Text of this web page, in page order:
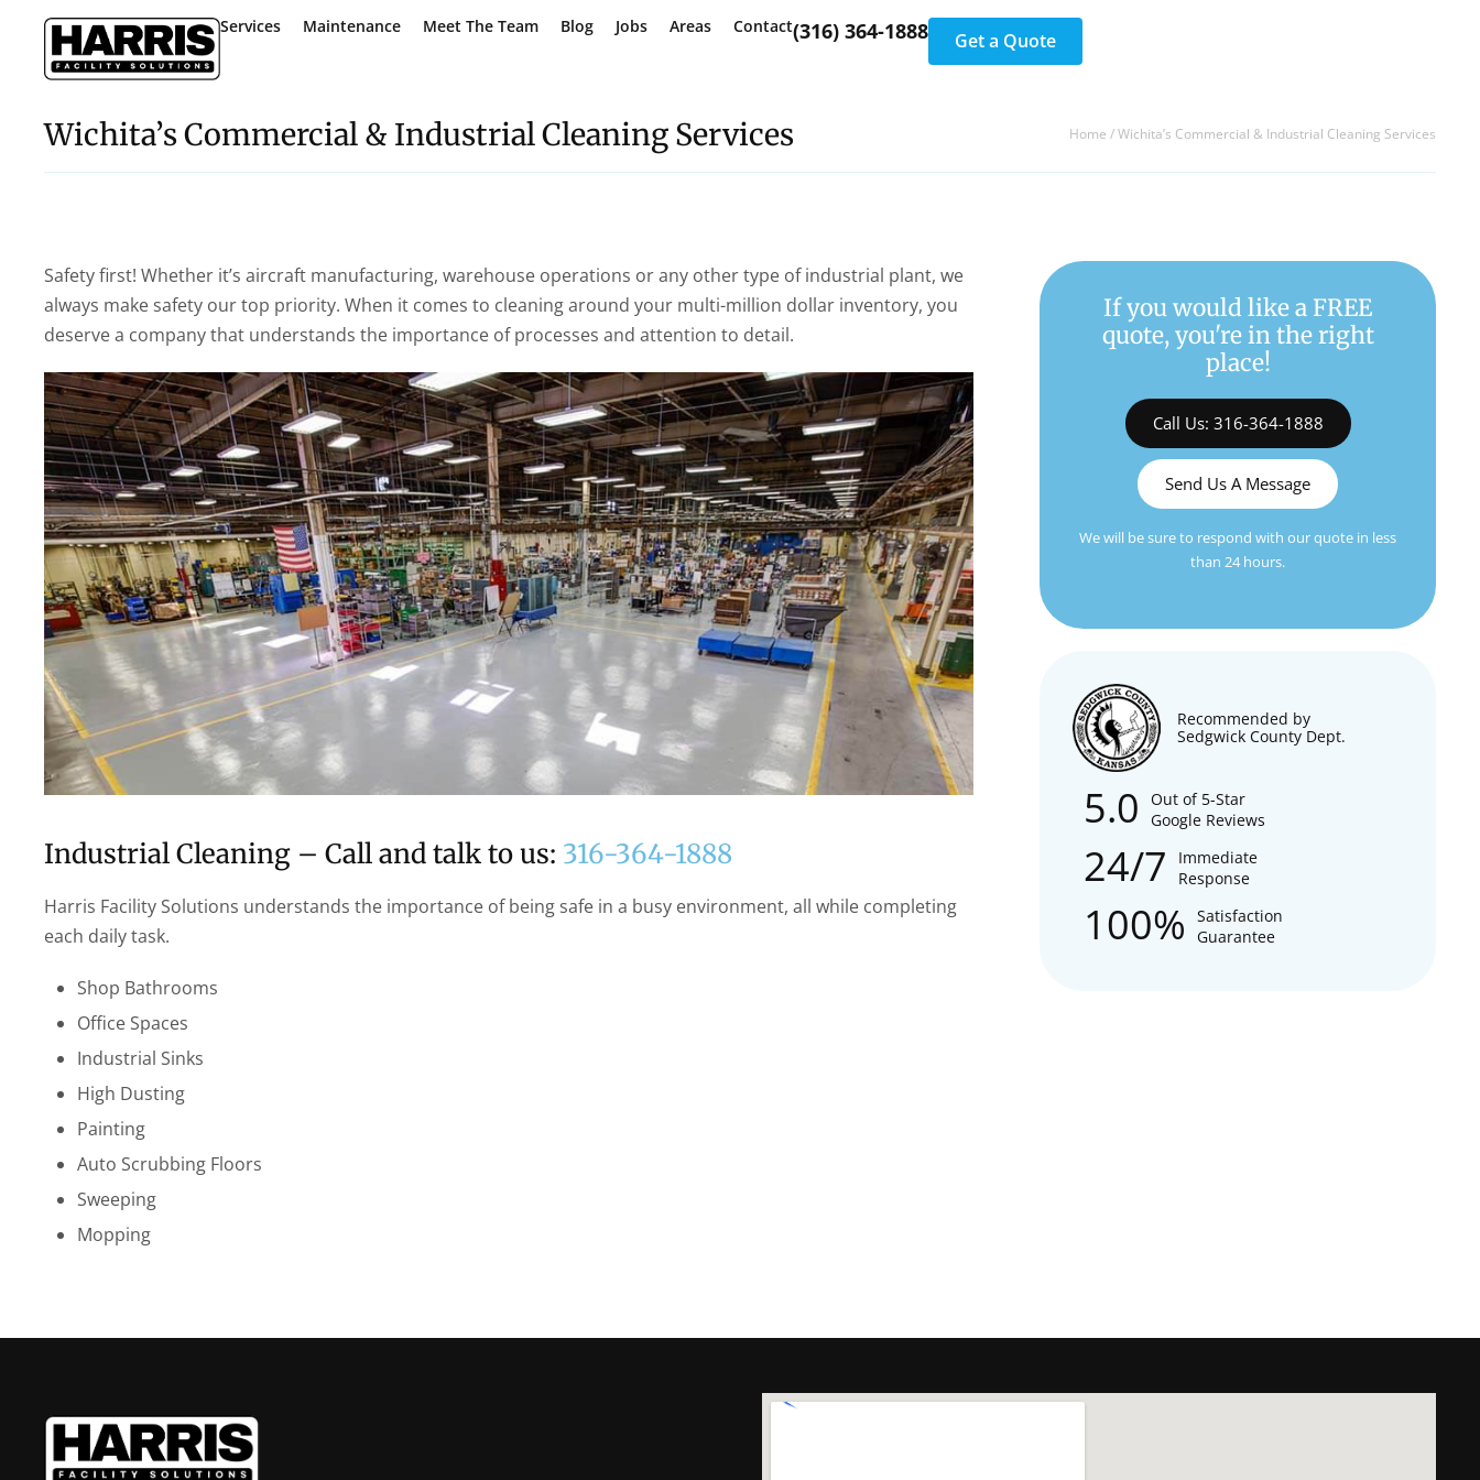
Services Maintenance Meet The Team Blog Jobs Areas Contact(316) 364-1888 Get a Quote
Wichita’s Commercial & Industrial Cleaning Services Home /Wichita’s Commercial & Industrial Cleaning Services
Safety first! Whether it’s aircraft manufacturing, warehouse operations or any other type of industrial plant, we
always make safety our top priority. When it comes to cleaning around your multi-million dollar inventory, you
deserve a company that understands the importance of processes and attention to detail.
Industrial Cleaning – Call and talk to us: 316-364-1888
Harris Facility Solutions understands the importance of being safe in a busy environment, all while completing
each daily task.
Shop Bathrooms
Office Spaces
Industrial Sinks
High Dusting
Painting
Auto Scrubbing Floors
Sweeping
Mopping
If you would like a FREE
quote, you're in the right
place!
Call Us: 316-364-1888
Send Us A Message
We will be sure to respond with our quote in less
than 24 hours.
Recommended by
Sedgwick County Dept.
5.0
Out of 5-Star
Google Reviews
24/7
Immediate
Response
100%
Satisfaction
Guarantee